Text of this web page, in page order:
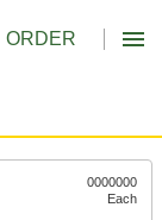
ORDER
0000000
Each